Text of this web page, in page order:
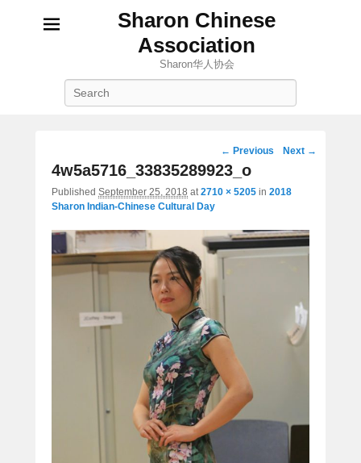
Sharon Chinese
Association
Sharon华人协会
Image
navigation
← Previous Next →
4w5a5716_33835289923_o
Published September 25, 2018 at2710 × 5205 in 2018
Sharon Indian-Chinese Cultural Day